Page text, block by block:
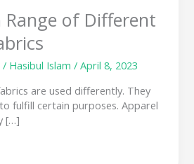
of Different
/ Hasibul Islam/April 8, 2023
are used differently. They
fulfill certain purposes. Apparel
[…]